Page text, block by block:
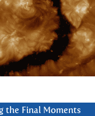
the Final Moments